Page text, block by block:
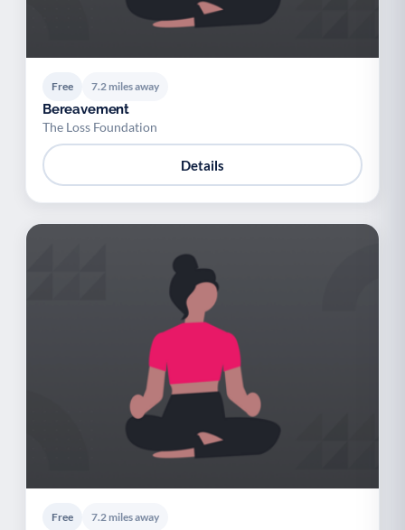
Free 7.2 miles away
Bereavement
The Loss Foundation
Details
Free 7.2 miles away